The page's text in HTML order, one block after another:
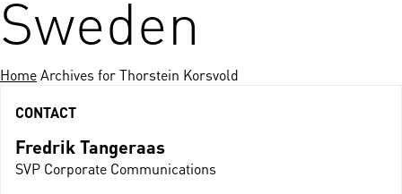
HomeArchives for Thorstein Korsvold
CONTACT
Fredrik Tangeraas
SVP Corporate Communications